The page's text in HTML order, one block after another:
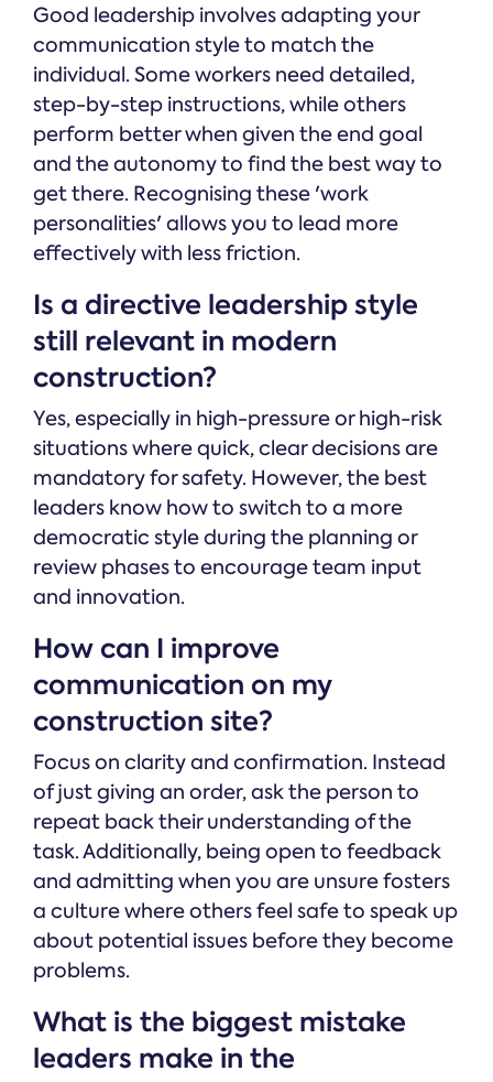
Good leadership involves adapting your
communication style to match the
individual. Some workers need detailed,
step-by-step instructions, while others
perform better when given the end goal
and the autonomy to find the best way to
get there. Recognising these 'work
personalities' allows you to lead more
effectively with less friction.
Is a directive leadership style
still relevant in modern
construction?
Yes, especially in high-pressure or high-risk
situations where quick, clear decisions are
mandatory for safety. However, the best
leaders know how to switch to a more
democratic style during the planning or
review phases to encourage team input
and innovation.
How can I improve
communication on my
construction site?
Focus on clarity and confirmation. Instead
of just giving an order, ask the person to
repeat back their understanding of the
task. Additionally, being open to feedback
and admitting when you are unsure fosters
a culture where others feel safe to speak up
about potential issues before they become
problems.
What is the biggest mistake
leaders make in the